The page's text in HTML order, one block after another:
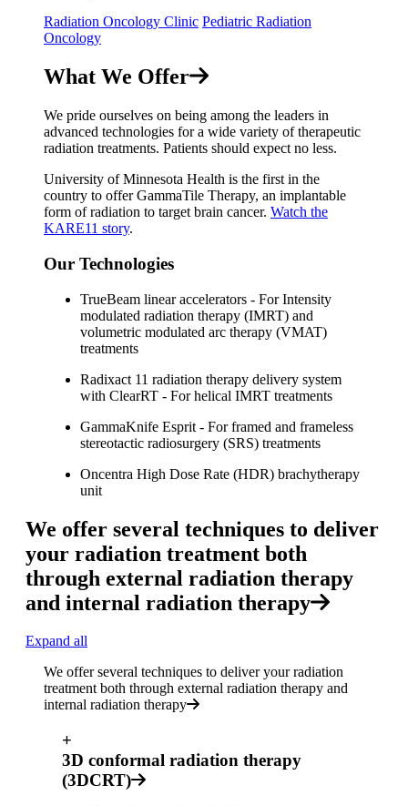
Radiation Oncology Clinic Pediatric Radiation
Oncology
What We Offer
We pride ourselves on being among the leaders in
advanced technologies for a wide variety of therapeutic
radiation treatments. Patients should expect no less.
University of Minnesota Health is the first in the
country to offerGammaTile Therapy, an implantable
form of radiation to target brain cancer. Watch the
KARE11 story.
Our Technologies
TrueBeam linear accelerators - For Intensity
modulated radiation therapy (IMRT) and
volumetric modulated arc therapy (VMAT)
treatments
Radixact 11 radiation therapy delivery system
with ClearRT - For helical IMRT treatments
GammaKnife Esprit - For framed and frameless
stereotactic radiosurgery (SRS) treatments
Oncentra High Dose Rate (HDR) brachytherapy
unit
We offer several techniques to deliver
your radiation treatment both
through external radiation therapy
and internal radiation therapy
Expand all
We offer several techniques to deliver your radiation
treatment both through external radiation therapy and
internal radiation therapy
+
3D conformal radiation therapy
(3DCRT)